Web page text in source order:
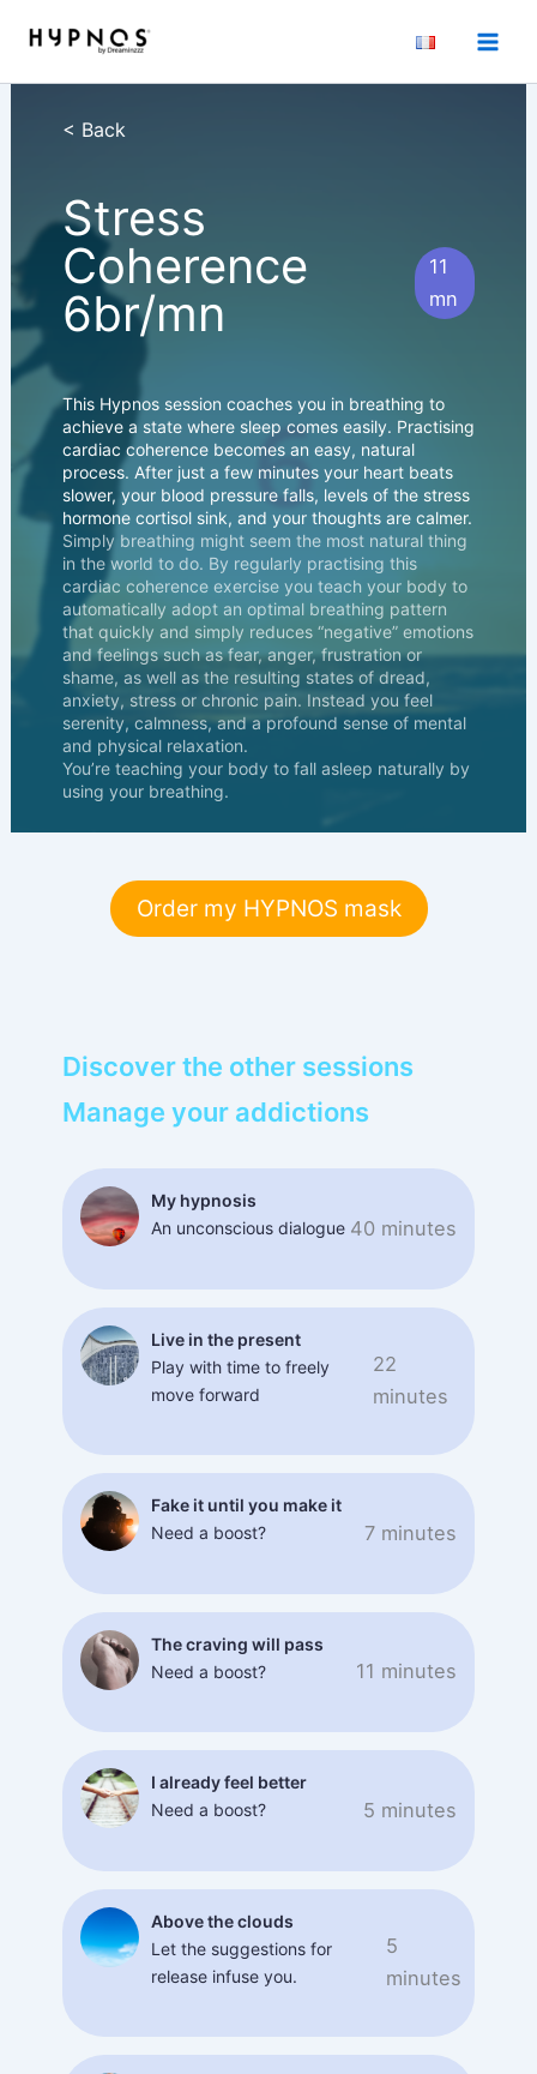
content
< Back
Stress
Coherence
6br/mn
11
mn
This Hypnos session coaches you in breathing to
achieve a state where sleep comes easily. Practising
cardiac coherence becomes an easy, natural
process. After just a few minutes your heart beats
slower, your blood pressure falls, levels of the stress
hormone cortisol sink, and your thoughts are calmer.
Simply breathing might seem the most natural thing
in the world to do. By regularly practising this
cardiac coherence exercise you teach your body to
automatically adopt an optimal breathing pattern
that quickly and simply reduces “negative” emotions
and feelings such as fear, anger, frustration or
shame, as well as the resulting states of dread,
anxiety, stress or chronic pain. Instead you feel
serenity, calmness, and a profound sense of mental
and physical relaxation.
You’re teaching your body to fall asleep naturally by
using your breathing.
Order my HYPNOS mask
Discover the other sessions
Manage your addictions
My hypnosis
An unconscious dialogue 40 minutes
Live in the present
Play with time to freely
move forward
22
minutes
Fake it until you make it
Need a boost?
7 minutes
The craving will pass
Need a boost?
11 minutes
I already feel better
Need a boost?
5 minutes
Above the clouds
Let the suggestions for
release infuse you.
5
minutes